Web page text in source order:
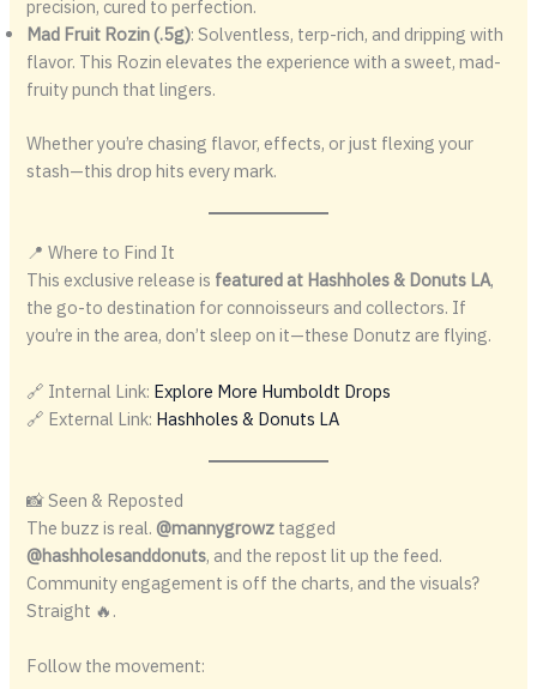
precision, cured to perfection.
Mad Fruit Rozin (.5g): Solventless, terp-rich, and dripping with
flavor. This Rozin elevates the experience with a sweet, mad-
fruity punch that lingers.
Whether you’re chasing flavor, effects, or just flexing your
stash—this drop hits every mark.
📍 Where to Find It
This exclusive release is featured at Hashholes & Donuts LA,
the go-to destination for connoisseurs and collectors. If
you’re in the area, don’t sleep on it—these Donutz are flying.
🔗 Internal Link: Explore More Humboldt Drops
🔗 External Link: Hashholes & Donuts LA
📸 Seen & Reposted
The buzz is real.@mannygrowz tagged
@hashholesanddonuts, and the repost lit up the feed.
Community engagement is off the charts, and the visuals?
Straight 🔥.
Follow the movement: